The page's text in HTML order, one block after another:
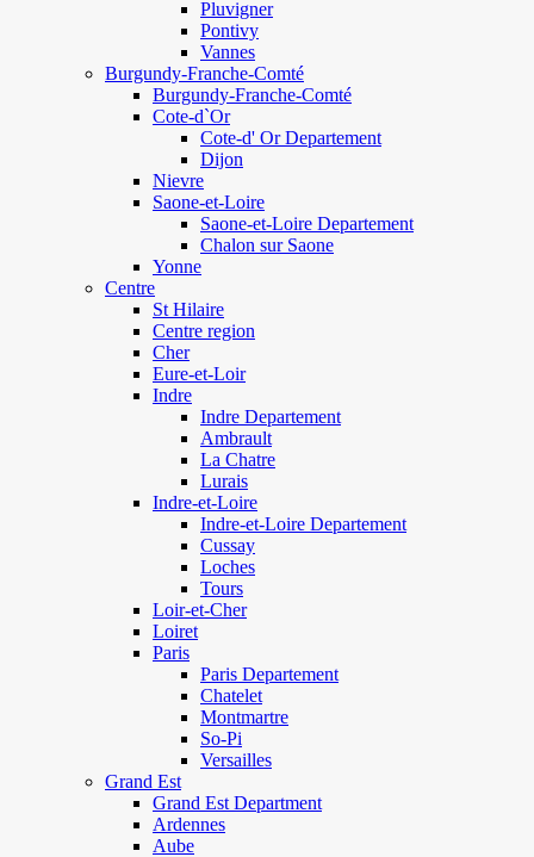
Pluvigner
Pontivy
Vannes
Burgundy-Franche-Comté
Burgundy-Franche-Comté
Cote-d`Or
Cote-d' Or Departement
Dijon
Nievre
Saone-et-Loire
Saone-et-Loire Departement
Chalon sur Saone
Yonne
Centre
St Hilaire
Centre region
Cher
Eure-et-Loir
Indre
Indre Departement
Ambrault
La Chatre
Lurais
Indre-et-Loire
Indre-et-Loire Departement
Cussay
Loches
Tours
Loir-et-Cher
Loiret
Paris
Paris Departement
Chatelet
Montmartre
So-Pi
Versailles
Grand Est
Grand Est Department
Ardennes
Aube